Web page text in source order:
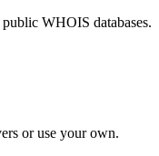
WHOIS databases.
or use your own.